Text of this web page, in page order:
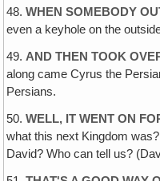
48.WHEN SOMEBODY
even a keyhole on the
49.AND THEN TOOK
along came Cyrus the
Persians.
50.WELL‚ IT WENT ON
what this next Kingdom
David? Who can tell us?